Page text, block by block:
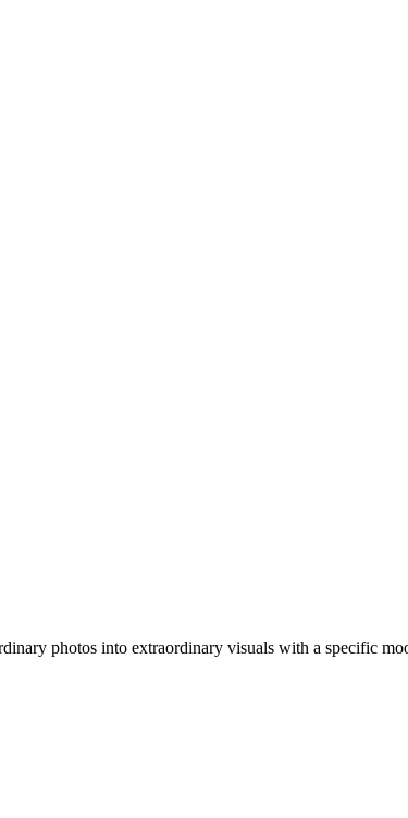
photos into extraordinary visuals with a specific